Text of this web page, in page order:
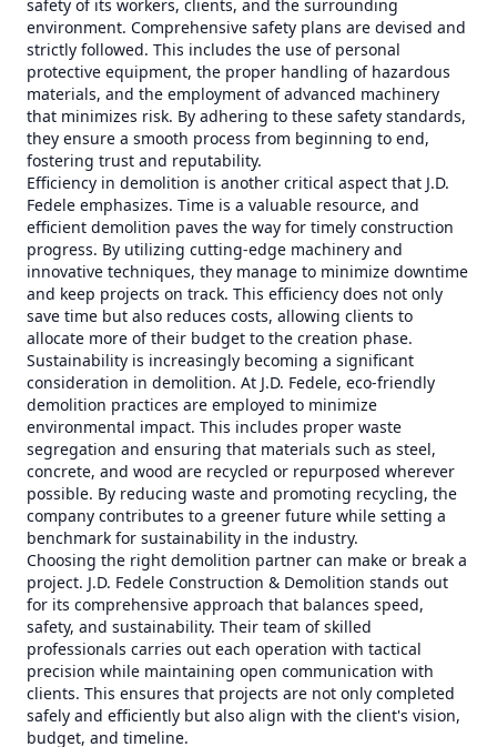
safety of its workers, clients, and the surrounding
environment. Comprehensive safety plans are devised and
strictly followed. This includes the use of personal
protective equipment, the proper handling of hazardous
materials, and the employment of advanced machinery
that minimizes risk. By adhering to these safety standards,
they ensure a smooth process from beginning to end,
fostering trust and reputability.
Efficiency in demolition is another critical aspect that J.D.
Fedele emphasizes. Time is a valuable resource, and
efficient demolition paves the way for timely construction
progress. By utilizing cutting-edge machinery and
innovative techniques, they manage to minimize downtime
and keep projects on track. This efficiency does not only
save time but also reduces costs, allowing clients to
allocate more of their budget to the creation phase.
Sustainability is increasingly becoming a significant
consideration in demolition. At J.D. Fedele, eco-friendly
demolition practices are employed to minimize
environmental impact. This includes proper waste
segregation and ensuring that materials such as steel,
concrete, and wood are recycled or repurposed wherever
possible. By reducing waste and promoting recycling, the
company contributes to a greener future while setting a
benchmark for sustainability in the industry.
Choosing the right demolition partner can make or break a
project. J.D. Fedele Construction & Demolition stands out
for its comprehensive approach that balances speed,
safety, and sustainability. Their team of skilled
professionals carries out each operation with tactical
precision while maintaining open communication with
clients. This ensures that projects are not only completed
safely and efficiently but also align with the client's vision,
budget, and timeline.